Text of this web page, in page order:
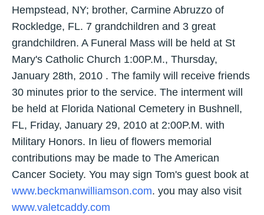
Hempstead, NY; brother, Carmine Abruzzo of
Rockledge, FL. 7 grandchildren and 3 great
grandchildren. A Funeral Mass will be held at St
Mary's Catholic Church 1:00P.M., Thursday,
January 28th, 2010 . The family will receive friends
30 minutes prior to the service. The interment will
be held at Florida National Cemetery in Bushnell,
FL, Friday, January 29, 2010 at 2:00P.M. with
Military Honors. In lieu of flowers memorial
contributions may be made to The American
Cancer Society. You may sign Tom's guest book at
www.beckmanwilliamson.com. you may also visit
www.valetcaddy.com